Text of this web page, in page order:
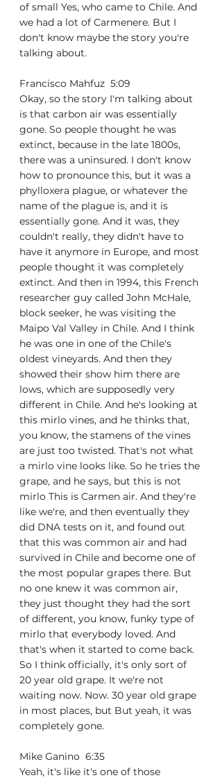
of small Yes, who came to Chile. And
we had a lot of Carmenere. But I
don't know maybe the story you're
talking about.
Francisco Mahfuz  5:09
Okay, so the story I'm talking about
is that carbon air was essentially
gone. So people thought he was
extinct, because in the late 1800s,
there was a uninsured. I don't know
how to pronounce this, but it was a
phylloxera plague, or whatever the
name of the plague is, and it is
essentially gone. And it was, they
couldn't really, they didn't have to
have it anymore in Europe, and most
people thought it was completely
extinct. And then in 1994, this French
researcher guy called John McHale,
block seeker, he was visiting the
Maipo Val Valley in Chile. And I think
he was one in one of the Chile's
oldest vineyards. And then they
showed their show him there are
lows, which are supposedly very
different in Chile. And he's looking at
this mirlo vines, and he thinks that,
you know, the stamens of the vines
are just too twisted. That's not what
a mirlo vine looks like. So he tries the
grape, and he says, but this is not
mirlo This is Carmen air. And they're
like we're, and then eventually they
did DNA tests on it, and found out
that this was common air and had
survived in Chile and become one of
the most popular grapes there. But
no one knew it was common air,
they just thought they had the sort
of different, you know, funky type of
mirlo that everybody loved. And
that's when it started to come back.
So I think officially, it's only sort of
20 year old grape. It we're not
waiting now. Now. 30 year old grape
in most places, but But yeah, it was
completely gone.
Mike Ganino  6:35
Yeah, it's like it's one of those